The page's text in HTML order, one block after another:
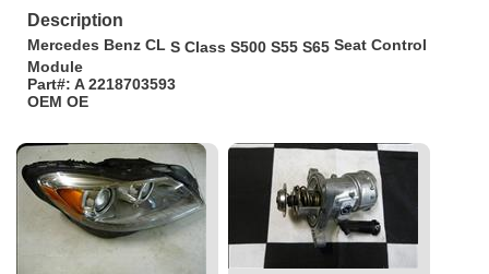
Description
Mercedes Benz CL S Class S500 S55 S65 Seat Control
Module
Part#: A 2218703593
OEM OE